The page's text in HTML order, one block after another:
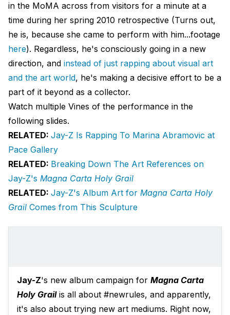
in the MoMA across from visitors for a minute at a
time during her spring 2010 retrospective (Turns out,
he is, because she came to perform with him...footage
here). Regardless, he's consciously going in a new
direction, and instead of just rapping about visual art
and the art world, he's making a decisive effort to be a
part of it beyond as a collector.
Watch multiple Vines of the performance in the
following slides.
RELATED: Jay-Z Is Rapping To Marina Abramovic at
Pace Gallery
RELATED: Breaking Down The Art References on
Jay-Z's Magna Carta Holy Grail
RELATED: Jay-Z's Album Art for Magna Carta Holy
Grail Comes from This Sculpture
Jay-Z's new album campaign for Magna Carta
Holy Grailis all about #newrules, and apparently,
it's also about trying new art mediums. Right now,